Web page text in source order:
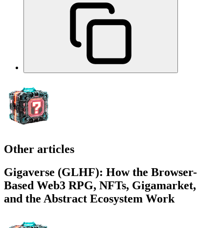
Other articles
Gigaverse (GLHF): How the Browser-
Based Web3 RPG, NFTs, Gigamarket,
and the Abstract Ecosystem Work